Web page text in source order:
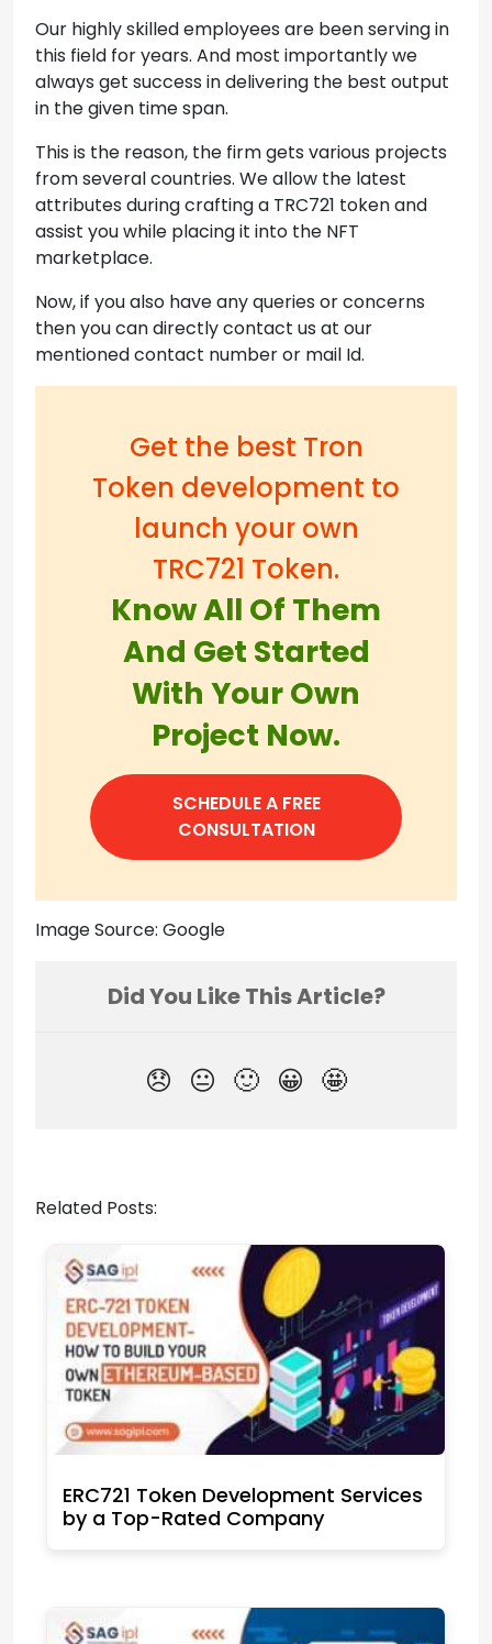
Our highly skilled employees are been serving in
this field for years. And most importantly we
always get success in delivering the best output
in the given time span.
This is the reason, the firm gets various projects
from several countries. We allow the latest
attributes during crafting a TRC721 token and
assist you while placing it into the NFT
marketplace.
Now, if you also have any queries or concerns
then you can directly contact us at our
mentioned contact number or mail Id.
Get the best Tron
Token development to
launch your own
TRC721 Token.
Know All Of Them
And Get Started
With Your Own
Project Now.
SCHEDULE A FREE
CONSULTATION
Image Source: Google
Related Posts:
ERC721 Token Development Services
by a Top-Rated Company